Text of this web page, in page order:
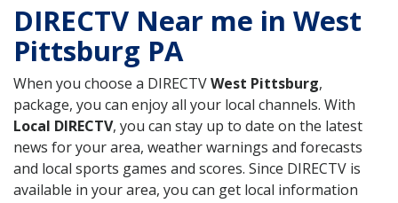
DIRECTV Near me in West
Pittsburg PA
When you choose a DIRECTVWest Pittsburg,
package, you can enjoy all your local channels. With
Local DIRECTV, you can stay up to date on the latest
news for your area, weather warnings and forecasts
and local sports games and scores. Since DIRECTV is
available in your area, you can get local information